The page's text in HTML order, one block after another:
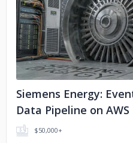
No
Siemens Energy:
Data Pipeline on AWS
$50,000+